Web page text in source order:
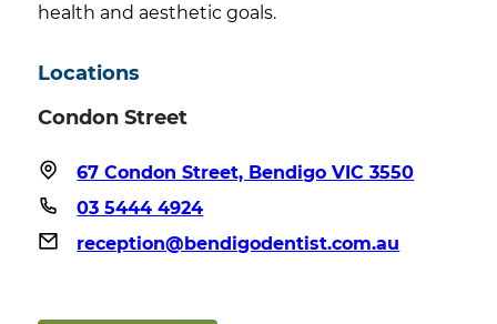
health and aesthetic goals.
Locations
Condon Street
67 Condon Street, Bendigo VIC 3550
03 5444 4924
reception@bendigodentist.com.au